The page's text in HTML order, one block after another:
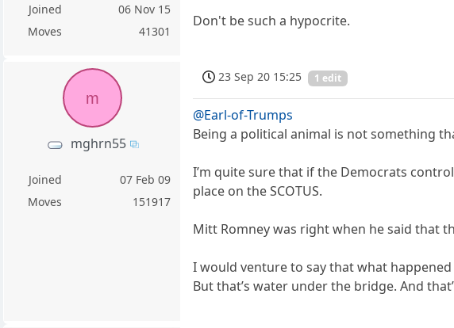
Joined
06 Nov 15
Moves
41301
Don't be such a hypocrite.
m
mghrn55
Joined
07 Feb 09
Moves
151917
23 Sep 20 15:25 1 edit
@Earl-of-Trumps
Being a political animal is not something
I’m quite sure that if the Democrats
place on the SCOTUS.
Mitt Romney was right when he said that
I would venture to say that what
But that’s water under the bridge. And